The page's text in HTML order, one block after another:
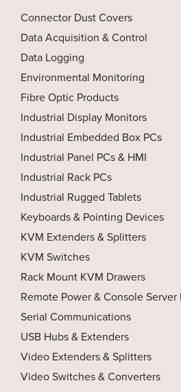
Connector Dust Covers
Data Acquisition & Control
Data Logging
Environmental Monitoring
Fibre Optic Products
Industrial Display Monitors
Industrial Embedded Box PCs
Industrial Panel PCs & HMI
Industrial Rack PCs
Industrial Rugged Tablets
Keyboards & Pointing Devices
KVM Extenders & Splitters
KVM Switches
Rack Mount KVM Drawers
Remote Power & Console
Serial Communications
USB Hubs & Extenders
Video Extenders & Splitters
Video Switches & Converters